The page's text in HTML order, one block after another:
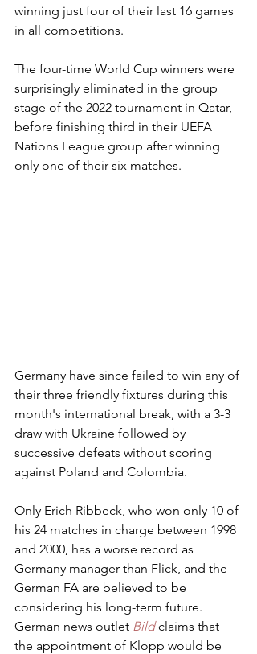
winning just four of their last 16 games
in all competitions.
The four-time World Cup winners were
surprisingly eliminated in the group
stage of the 2022 tournament in Qatar,
before finishing third in their UEFA
Nations League group after winning
only one of their six matches.
Germany have since failed to win any of
their three friendly fixtures during this
month's international break, with a 3-3
draw with Ukraine followed by
successive defeats without scoring
against Poland and Colombia.
Only Erich Ribbeck, who won only 10 of
his 24 matches in charge between 1998
and 2000, has a worse record as
Germany manager than Flick, and the
German FA are believed to be
considering his long-term future.
German news outlet Bild claims that
the appointment of Klopp would be